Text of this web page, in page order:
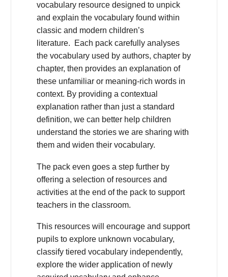
vocabulary resource designed to unpick
and explain the vocabulary found within
classic and modern children’s
literature. Each pack carefully analyses
the vocabulary used by authors, chapter by
chapter, then provides an explanation of
these unfamiliar or meaning-rich words in
context. By providing a contextual
explanation rather than just a standard
definition, we can better help children
understand the stories we are sharing with
them and widen their vocabulary.
The pack even goes a step further by
offering a selection of resources and
activities at the end of the pack to support
teachers in the classroom.
This resources will encourage and support
pupils to explore unknown vocabulary,
classify tiered vocabulary independently,
explore the wider application of newly